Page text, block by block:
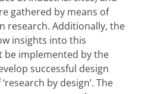
gathered by means of
research. Additionally, the
insights into this
be implemented by the
successful design
by design’. The